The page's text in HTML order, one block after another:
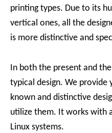
printing types. Due to its
vertical ones, all the
is more distinctive and
In both the present and
typical design. We
known and distinctive
utilize them. It works with
Linux systems.